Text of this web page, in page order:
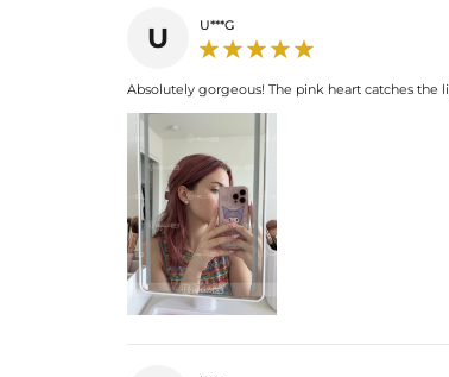
U U***G
Absolutely gorgeous! The pink heart catches the